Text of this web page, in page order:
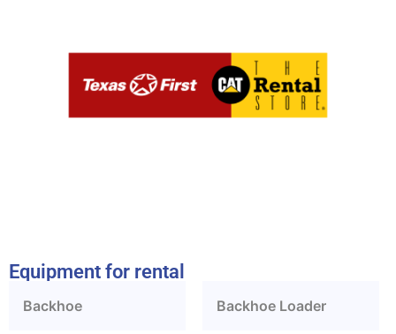
Equipment for rental
Backhoe Backhoe Loader